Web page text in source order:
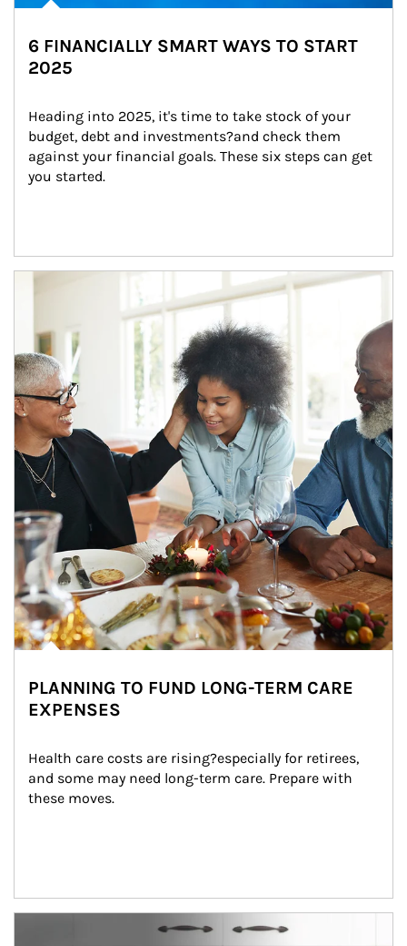
6 FINANCIALLY SMART WAYS TO START
2025
Heading into 2025, it's time to take stock of your
budget, debt and investments?and check them
against your financial goals. These six steps can get
you started.
Article Image
PLANNING TO FUND LONG-TERM CARE
EXPENSES
Health care costs are rising?especially for retirees,
and some may need long-term care. Prepare with
these moves.
man and women in kitchen eating